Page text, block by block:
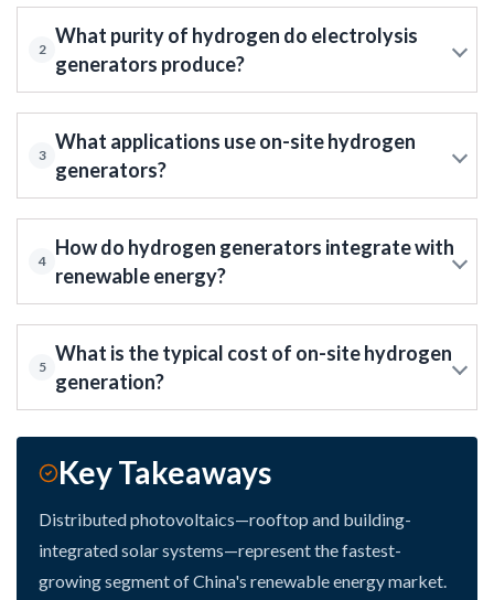
2
What purity of hydrogen do electrolysis
generators produce?
3
What applications use on-site hydrogen
generators?
4
How do hydrogen generators integrate with
renewable energy?
5
What is the typical cost of on-site hydrogen
generation?
Key Takeaways
Distributed photovoltaics—rooftop and building-
integrated solar systems—represent the fastest-
growing segment of China's renewable energy market.